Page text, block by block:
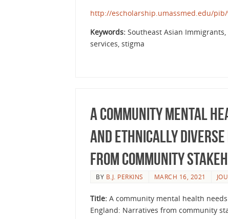
http://escholarship.umassmed.edu/pib/
Keywords: Southeast Asian
services, stigma
A Community Mental
and Ethnically
from Community
BY B.J. PERKINS MARCH 16, 2021
Title: A community mental health
England: Narratives from community